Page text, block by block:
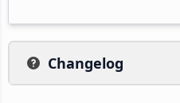
Changelog